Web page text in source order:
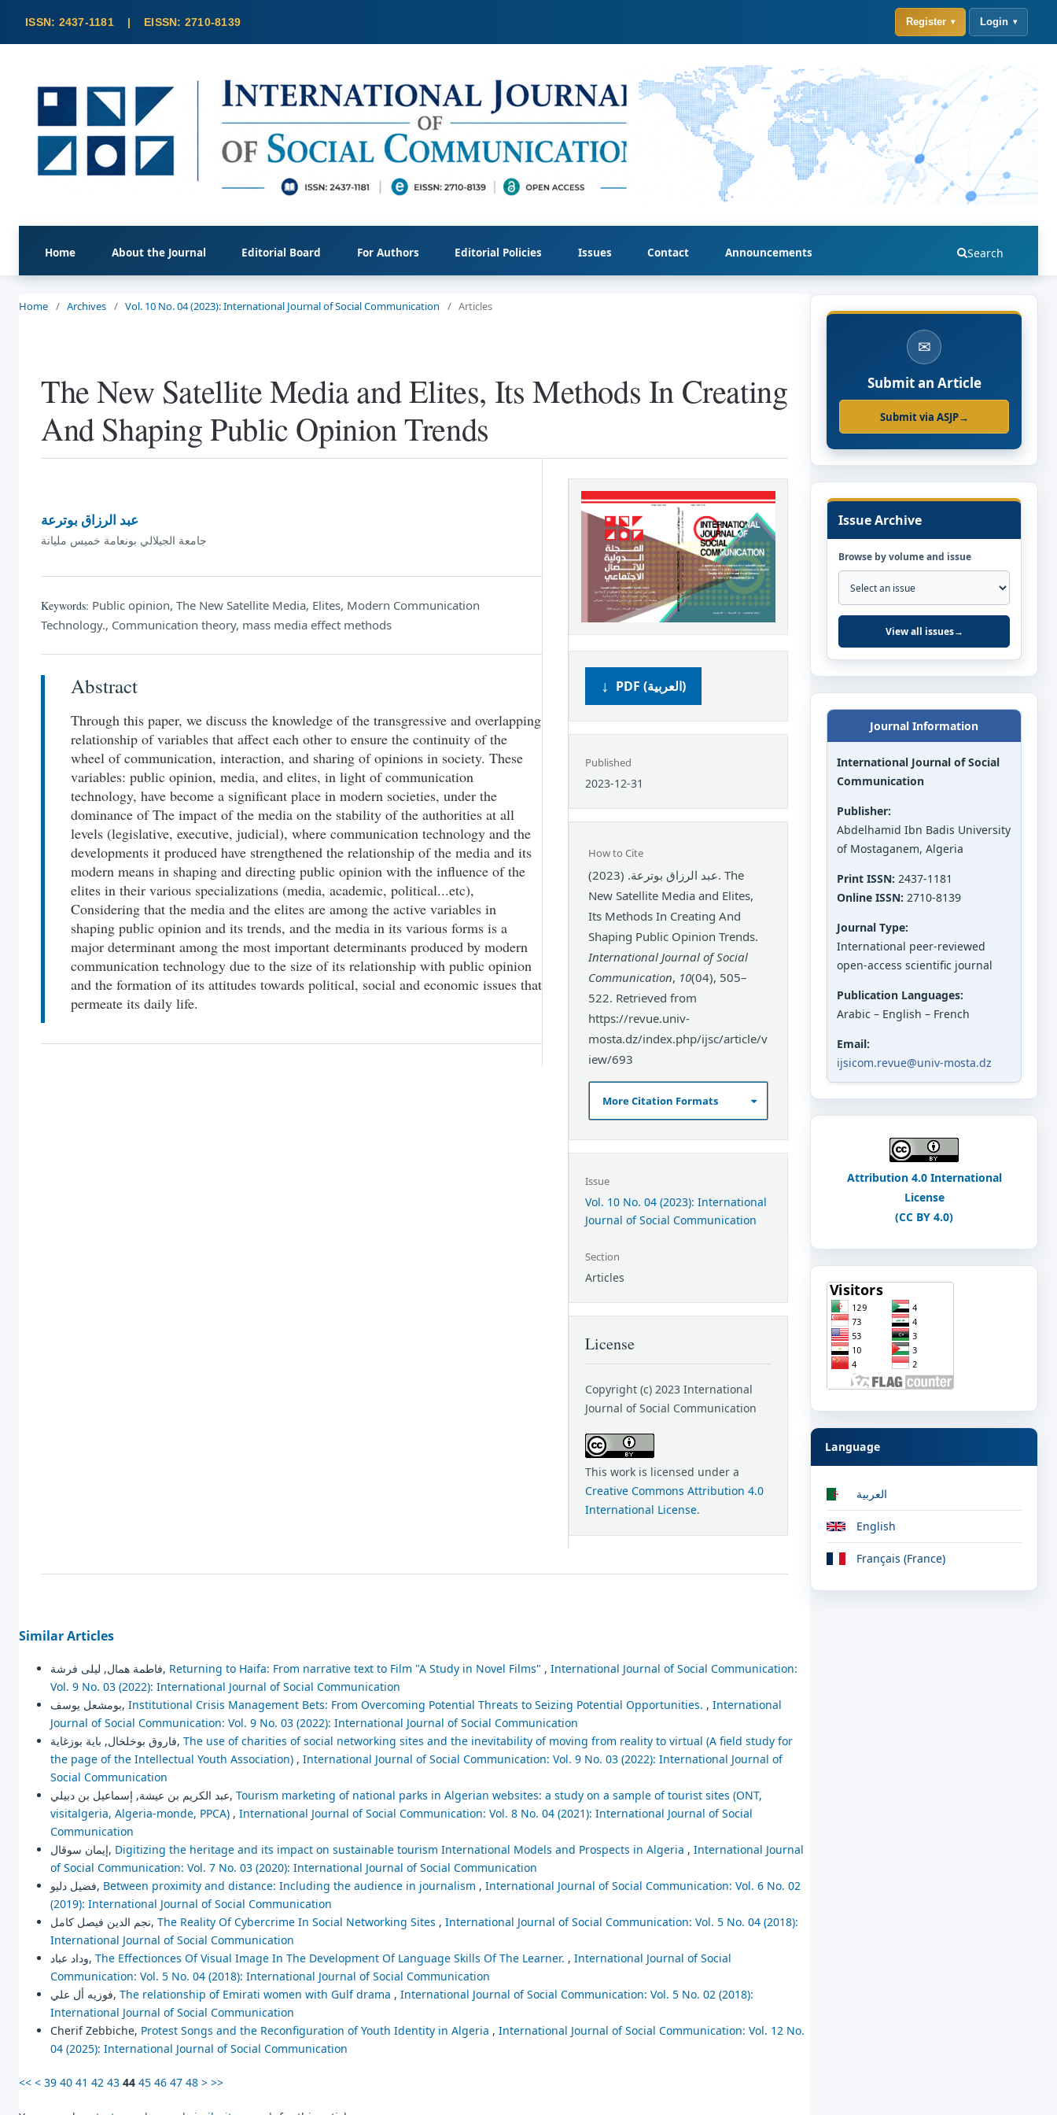
Home About the Journal Editorial Board For Authors Editorial Policies Issues Contact Announcements Search
Register Login
Home / Archives / Vol. 10 No. 04 (2023): International Journal of Social Communication / Articles
The New Satellite Media and Elites, Its Methods In Creating
And Shaping Public Opinion Trends
عبد الرزاق بوترعة
جامعة الجيلالي بونعامة خميس مليانة
Keywords: Public opinion, The New Satellite Media, Elites, Modern Communication
Technology., Communication theory, mass media effect methods
Abstract
Through this paper, we discuss the knowledge of the transgressive and overlapping
relationship of variables that affect each other to ensure the continuity of the
wheel of communication, interaction, and sharing of opinions in society. These
variables: public opinion, media, and elites, in light of communication
technology, have become a significant place in modern societies, under the
dominance of The impact of the media on the stability of the authorities at all
levels (legislative, executive, judicial), where communication technology and the
developments it produced have strengthened the relationship of the media and its
modern means in shaping and directing public opinion with the influence of the
elites in their various specializations (media, academic, political...etc),
Considering that the media and the elites are among the active variables in
shaping public opinion and its trends, and the media in its various forms is a
major determinant among the most important determinants produced by modern
communication technology due to the size of its relationship with public opinion
and the formation of its attitudes towards political, social and economic issues that
permeate its daily life.
PDF (العربية)
Published
2023-12-31
How to Cite
عبد الرزاق بوترعة. (2023). The
New Satellite Media and Elites,
Its Methods In Creating And
Shaping Public Opinion Trends.
International Journal of Social
Communication, 10(04), 505–
522. Retrieved from
https://revue.univ-
mosta.dz/index.php/ijsc/article/v
iew/693
More Citation Formats
Issue
Vol. 10 No. 04 (2023): International
Journal of Social Communication
Section
Articles
License
Copyright (c) 2023 International
Journal of Social Communication
This work is licensed under a
Creative Commons Attribution 4.0
International License.
Similar Articles
فاطمة همال, ليلى فرشة, Returning to Haifa: From narrative text to Film "A Study in Novel Films" , International Journal of Social Communication:
Vol. 9 No. 03 (2022): International Journal of Social Communication
بومشعل يوسف, Institutional Crisis Management Bets: From Overcoming Potential Threats to Seizing Potential Opportunities. , International
Journal of Social Communication: Vol. 9 No. 03 (2022): International Journal of Social Communication
فاروق بوخلخال, باية بوزغاية, The use of charities of social networking sites and the inevitability of moving from reality to virtual (A field study for
the page of the Intellectual Youth Association) , International Journal of Social Communication: Vol. 9 No. 03 (2022): International Journal of
Social Communication
عبد الكريم بن عيشة, إسماعيل بن دبيلي, Tourism marketing of national parks in Algerian websites: a study on a sample of tourist sites (ONT,
visitalgeria, Algeria-monde, PPCA) , International Journal of Social Communication: Vol. 8 No. 04 (2021): International Journal of Social
Communication
إيمان سوقال, Digitizing the heritage and its impact on sustainable tourism International Models and Prospects in Algeria , International Journal
of Social Communication: Vol. 7 No. 03 (2020): International Journal of Social Communication
فضيل دليو, Between proximity and distance: Including the audience in journalism , International Journal of Social Communication: Vol. 6 No. 02
(2019): International Journal of Social Communication
نجم الدين فيصل كامل, The Reality Of Cybercrime In Social Networking Sites , International Journal of Social Communication: Vol. 5 No. 04 (2018):
International Journal of Social Communication
وداد عباد, The Effectionces Of Visual Image In The Development Of Language Skills Of The Learner. , International Journal of Social
Communication: Vol. 5 No. 04 (2018): International Journal of Social Communication
فوزيه أل علي, The relationship of Emirati women with Gulf drama , International Journal of Social Communication: Vol. 5 No. 02 (2018):
International Journal of Social Communication
Cherif Zebbiche, Protest Songs and the Reconfiguration of Youth Identity in Algeria , International Journal of Social Communication: Vol. 12 No.
04 (2025): International Journal of Social Communication
<< < 39 40 41 42 43 44 45 46 47 48 > >>
✉
Submit an Article
Submit via ASJP→
Issue Archive
Browse by volume and issue
View all issues→
Journal Information
International Journal of Social
Communication
Publisher:
Abdelhamid Ibn Badis University
of Mostaganem, Algeria
Print ISSN: 2437-1181
Online ISSN: 2710-8139
Journal Type:
International peer-reviewed
open-access scientific journal
Publication Languages:
Arabic – English – French
Email:
ijsicom.revue@univ-mosta.dz
Attribution 4.0 International
License
(CC BY 4.0)
Language
العربية
English
Français (France)